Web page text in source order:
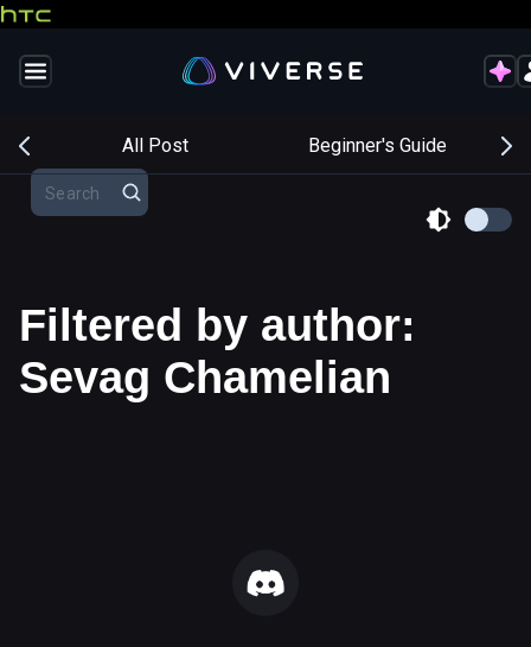
All Post Beginner's Guide
Filtered by author:
Sevag Chamelian